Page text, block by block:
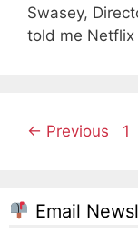
Swasey,
told me
← Previous 1
Email